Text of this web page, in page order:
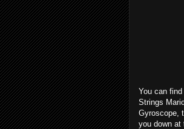
You can
Strings
Gyroscope,
you down at